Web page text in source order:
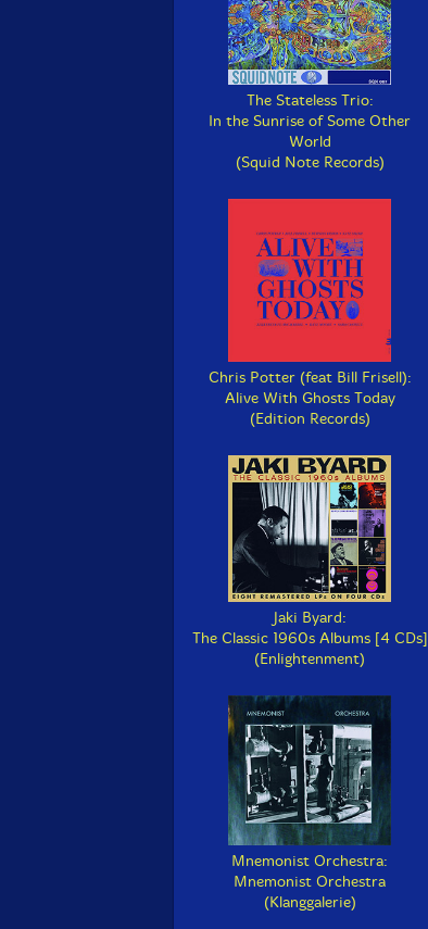
The Stateless Trio:
In the Sunrise of Some Other
World
(Squid Note Records)
Chris Potter (feat Bill Frisell):
Alive With Ghosts Today
(Edition Records)
Jaki Byard:
The Classic 1960s Albums [4 CDs]
(Enlightenment)
Mnemonist Orchestra:
Mnemonist Orchestra
(Klanggalerie)